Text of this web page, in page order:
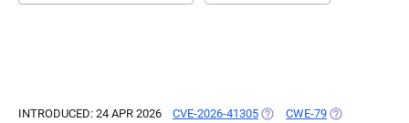
INTRODUCED: 24 APR 2026 CVE-2026-41305 (OPENS IN A NEW TAB)
CWE-79 (OPENS IN A